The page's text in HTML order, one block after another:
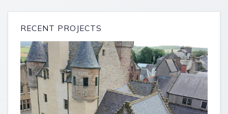
RECENT PROJECTS